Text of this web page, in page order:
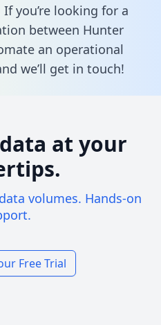
you’re looking for a
between Hunter
an operational
we’ll get in touch!
at your
volumes. Hands-on
Free Trial